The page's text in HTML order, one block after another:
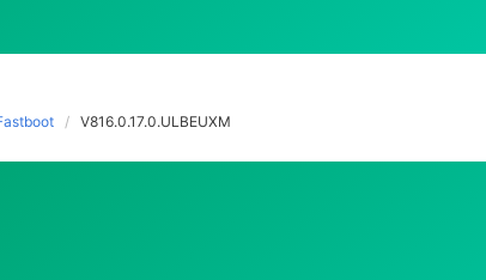
V816.0.17.0.ULBEUXM